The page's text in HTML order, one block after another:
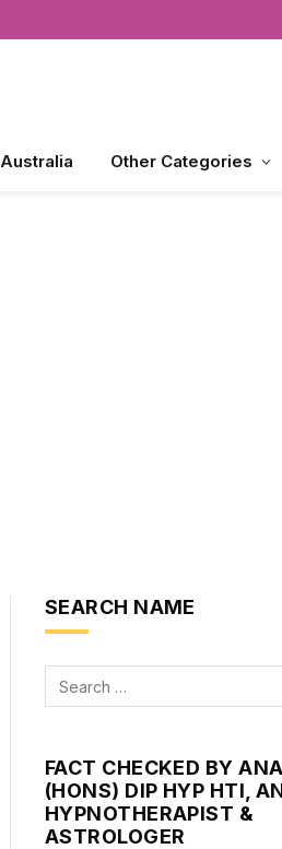
Other Categories
SEARCH NAME
FACT CHECKED BY
(HONS) DIP HYP HTI,
HYPNOTHERAPIST &
ASTROLOGER